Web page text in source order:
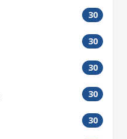
30
30
30
30
30